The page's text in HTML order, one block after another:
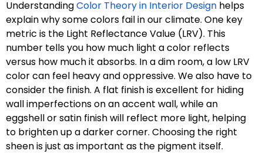
UnderstandingColor Theory in Interior Design helps
explain why some colors fail in our climate. One key
metric is the Light Reflectance Value (LRV). This
number tells you how much light a color reflects
versus how much it absorbs. In a dim room, a low LRV
color can feel heavy and oppressive. We also have to
consider the finish. A flat finish is excellent for hiding
wall imperfections on an accent wall, while an
eggshell or satin finish will reflect more light, helping
to brighten up a darker corner. Choosing the right
sheen is just as important as the pigment itself.